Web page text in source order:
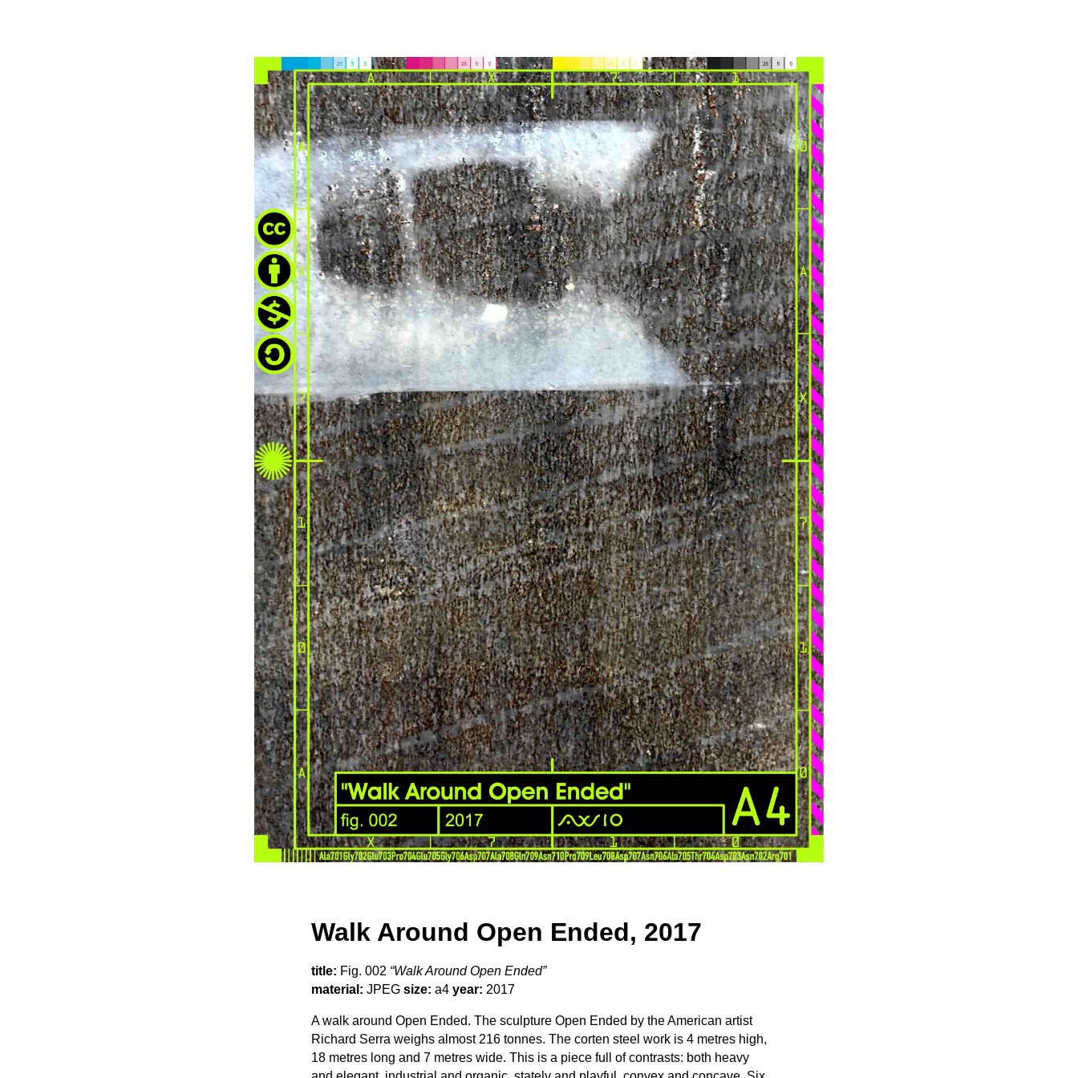
Walk Around Open Ended, 2017
title: Fig. 002 “Walk Around Open Ended”
material: JPEG size: a4 year: 2017
A walk around Open Ended. The sculpture Open Ended by the American artist
Richard Serra weighs almost 216 tonnes. The corten steel work is 4 metres high,
18 metres long and 7 metres wide. This is a piece full of contrasts: both heavy